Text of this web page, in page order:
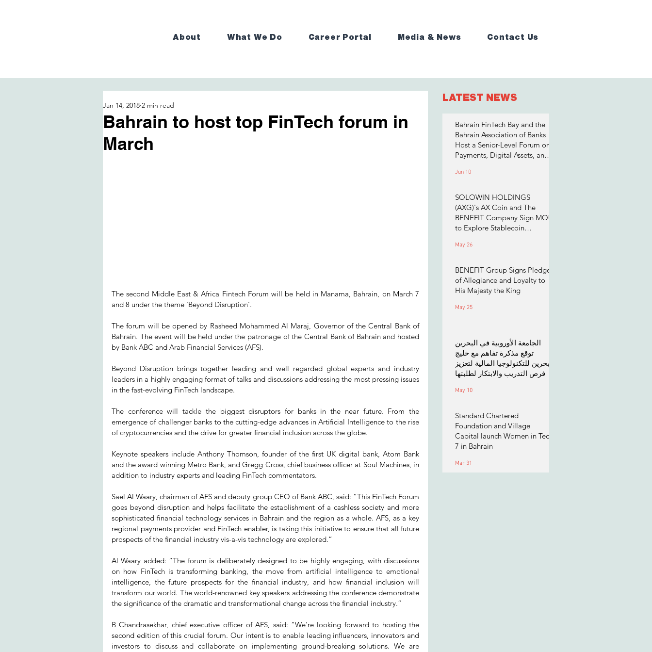
About What We Do Career Portal Media & News Contact Us
Bahrain to host top FinTech forum in
March
Jan 14, 2018 2 min read
The second Middle East & Africa Fintech Forum will be held in Manama, Bahrain, on March 7
and 8 under the theme 'Beyond Disruption'.
The forum will be opened by Rasheed Mohammed Al Maraj, Governor of the Central Bank of
Bahrain. The event will be held under the patronage of the Central Bank of Bahrain and hosted
by Bank ABC and Arab Financial Services (AFS).
Beyond Disruption brings together leading and well regarded global experts and industry
leaders in a highly engaging format of talks and discussions addressing the most pressing issues
in the fast-evolving FinTech landscape.
The conference will tackle the biggest disruptors for banks in the near future. From the
emergence of challenger banks to the cutting-edge advances in Artificial Intelligence to the rise
of cryptocurrencies and the drive for greater financial inclusion across the globe.
Keynote speakers include Anthony Thomson, founder of the first UK digital bank, Atom Bank
and the award winning Metro Bank, and Gregg Cross, chief business officer at Soul Machines, in
addition to industry experts and leading FinTech commentators.
Sael Al Waary, chairman of AFS and deputy group CEO of Bank ABC, said: “This FinTech Forum
goes beyond disruption and helps facilitate the establishment of a cashless society and more
sophisticated financial technology services in Bahrain and the region as a whole. AFS, as a key
regional payments provider and FinTech enabler, is taking this initiative to ensure that all future
prospects of the financial industry vis-a-vis technology are explored.”
Al Waary added: “The forum is deliberately designed to be highly engaging, with discussions
on how FinTech is transforming banking, the move from artificial intelligence to emotional
intelligence, the future prospects for the financial industry, and how financial inclusion will
transform our world. The world-renowned key speakers addressing the conference demonstrate
the significance of the dramatic and transformational change across the financial industry.”
B Chandrasekhar, chief executive officer of AFS, said: “We’re looking forward to hosting the
second edition of this crucial forum. Our intent is to enable leading influencers, innovators and
investors to discuss and collaborate on implementing ground-breaking solutions. We are
LATEST NEWS
Bahrain FinTech Bay and the
Bahrain Association of Banks
Host a Senior-Level Forum on
Payments, Digital Assets, and
Sector
Jun 10
SOLOWIN HOLDINGS
(AXG)'s AX Coin and The
BENEFIT Company Sign MOU
to Explore Stablecoin
May 26
BENEFIT Group Signs Pledge
of Allegiance and Loyalty to
His Majesty the King
May 25
الجامعة الأوروبية في البحرين
توقع مذكرة تفاهم مع خليج
البحرين للتكنولوجيا المالية لتعزيز
فرص التدريب والابتكار لطلبتها
May 10
Standard Chartered
Foundation and Village
Capital launch Women in Tech
7 in Bahrain
Mar 31